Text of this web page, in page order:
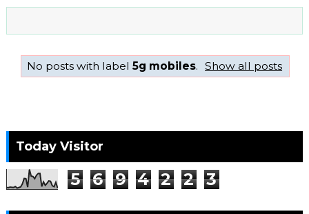
No posts with label 5g mobiles. Show all posts
Today Visitor
5 6 9 4 2 2 3